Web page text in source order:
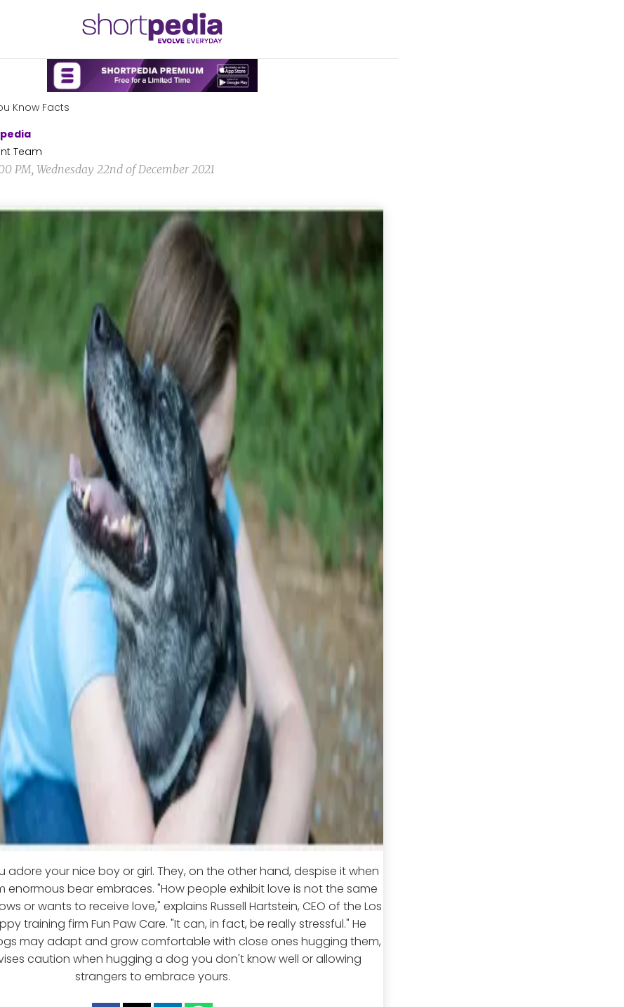
Know Facts
Team
PM, Wednesday 22nd of December 2021
adore your nice boy or girl. They, on the other hand, despise it when
enormous bear embraces. "How people exhibit love is not the same
or wants to receive love," explains Russell Hartstein, CEO of the Los
training firm Fun Paw Care. "It can, in fact, be really stressful." He
may adapt and grow comfortable with close ones hugging them,
caution when hugging a dog you don't know well or allowing
strangers to embrace yours.